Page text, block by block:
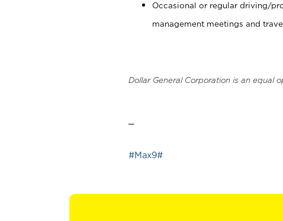
Occasional or regular driving/
management meetings and
Dollar General Corporation is an equal
#Max9#